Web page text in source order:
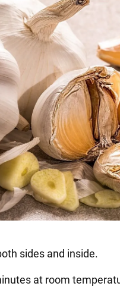
sides and inside.
at room